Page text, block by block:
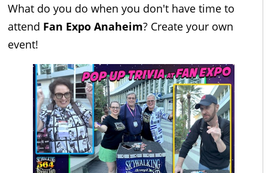
What do you do when you don't have time to
attend Fan Expo Anaheim? Create your own
event!